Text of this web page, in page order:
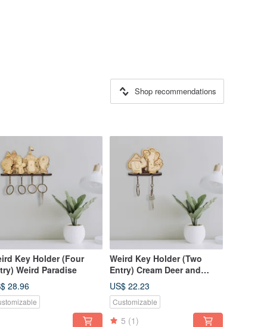
Shop recommendations
Key Holder (Four
Weird Paradise
28.96
Weird Key Holder (Two
Entry) Cream Deer and
Elephant Bibi
US$ 22.23
Customizable
5 (1)